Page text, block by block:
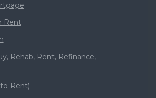
Rent
Rehab, Rent, Refinance,
Rent)